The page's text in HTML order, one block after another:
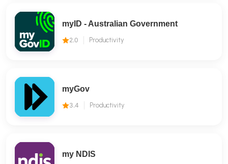
myID - Australian Government
2.0 Productivity
myGov
3.4 Productivity
my NDIS